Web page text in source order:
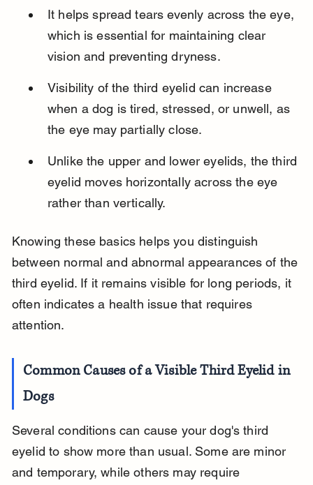
It helps spread tears evenly across the eye,
which is essential for maintaining clear
vision and preventing dryness.
Visibility of the third eyelid can increase
when a dog is tired, stressed, or unwell, as
the eye may partially close.
Unlike the upper and lower eyelids, the third
eyelid moves horizontally across the eye
rather than vertically.
Knowing these basics helps you distinguish
between normal and abnormal appearances of the
third eyelid. If it remains visible for long periods, it
often indicates a health issue that requires
attention.
Common Causes of a Visible Third Eyelid in
Dogs
Several conditions can cause your dog's third
eyelid to show more than usual. Some are minor
and temporary, while others may require